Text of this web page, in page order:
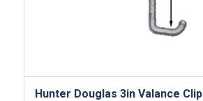
Hunter Douglas 3in Valance Clip